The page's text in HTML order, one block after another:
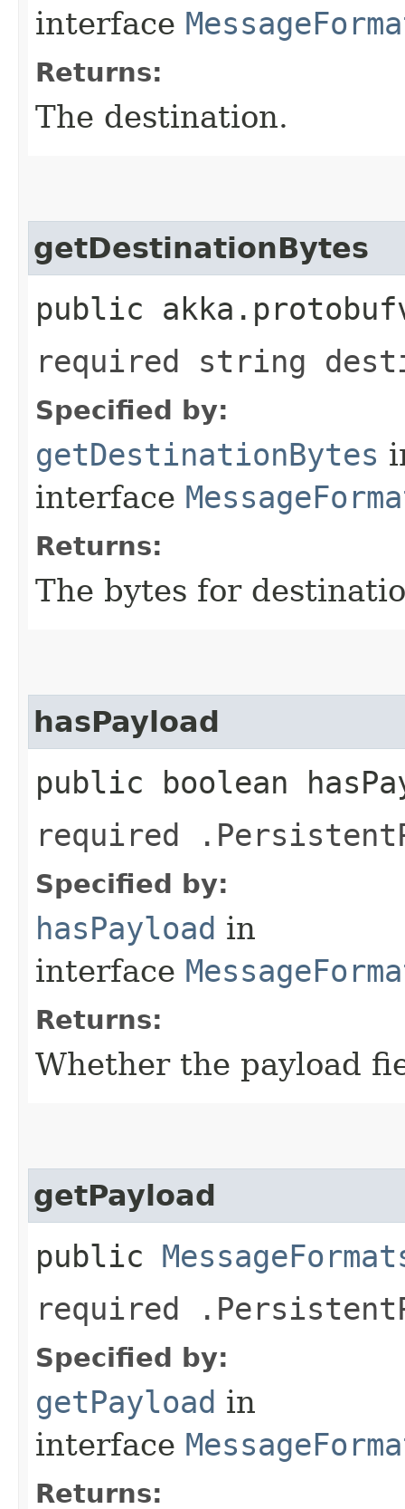
interface
Returns:
The destination.
getDestinationBytes
public
required string
Specified by:
getDestinationBytes
interface
Returns:
The bytes for
hasPayload
public boolean
required
Specified by:
hasPayload in
interface
Returns:
Whether the payload
getPayload
public
required
Specified by:
getPayload in
interface
Returns: